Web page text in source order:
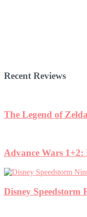
Recent Reviews
The Legend of
Advance Wars 1+2:
Disney Speedstorm